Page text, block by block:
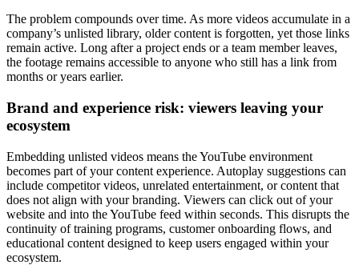
The problem compounds over time. As more videos accumulate in a
company’s unlisted library, older content is forgotten, yet those links
remain active. Long after a project ends or a team member leaves,
the footage remains accessible to anyone who still has a link from
months or years earlier.
Brand and experience risk: viewers leaving your
ecosystem
Embedding unlisted videos means the YouTube environment
becomes part of your content experience. Autoplay suggestions can
include competitor videos, unrelated entertainment, or content that
does not align with your branding. Viewers can click out of your
website and into the YouTube feed within seconds. This disrupts the
continuity of training programs, customer onboarding flows, and
educational content designed to keep users engaged within your
ecosystem.